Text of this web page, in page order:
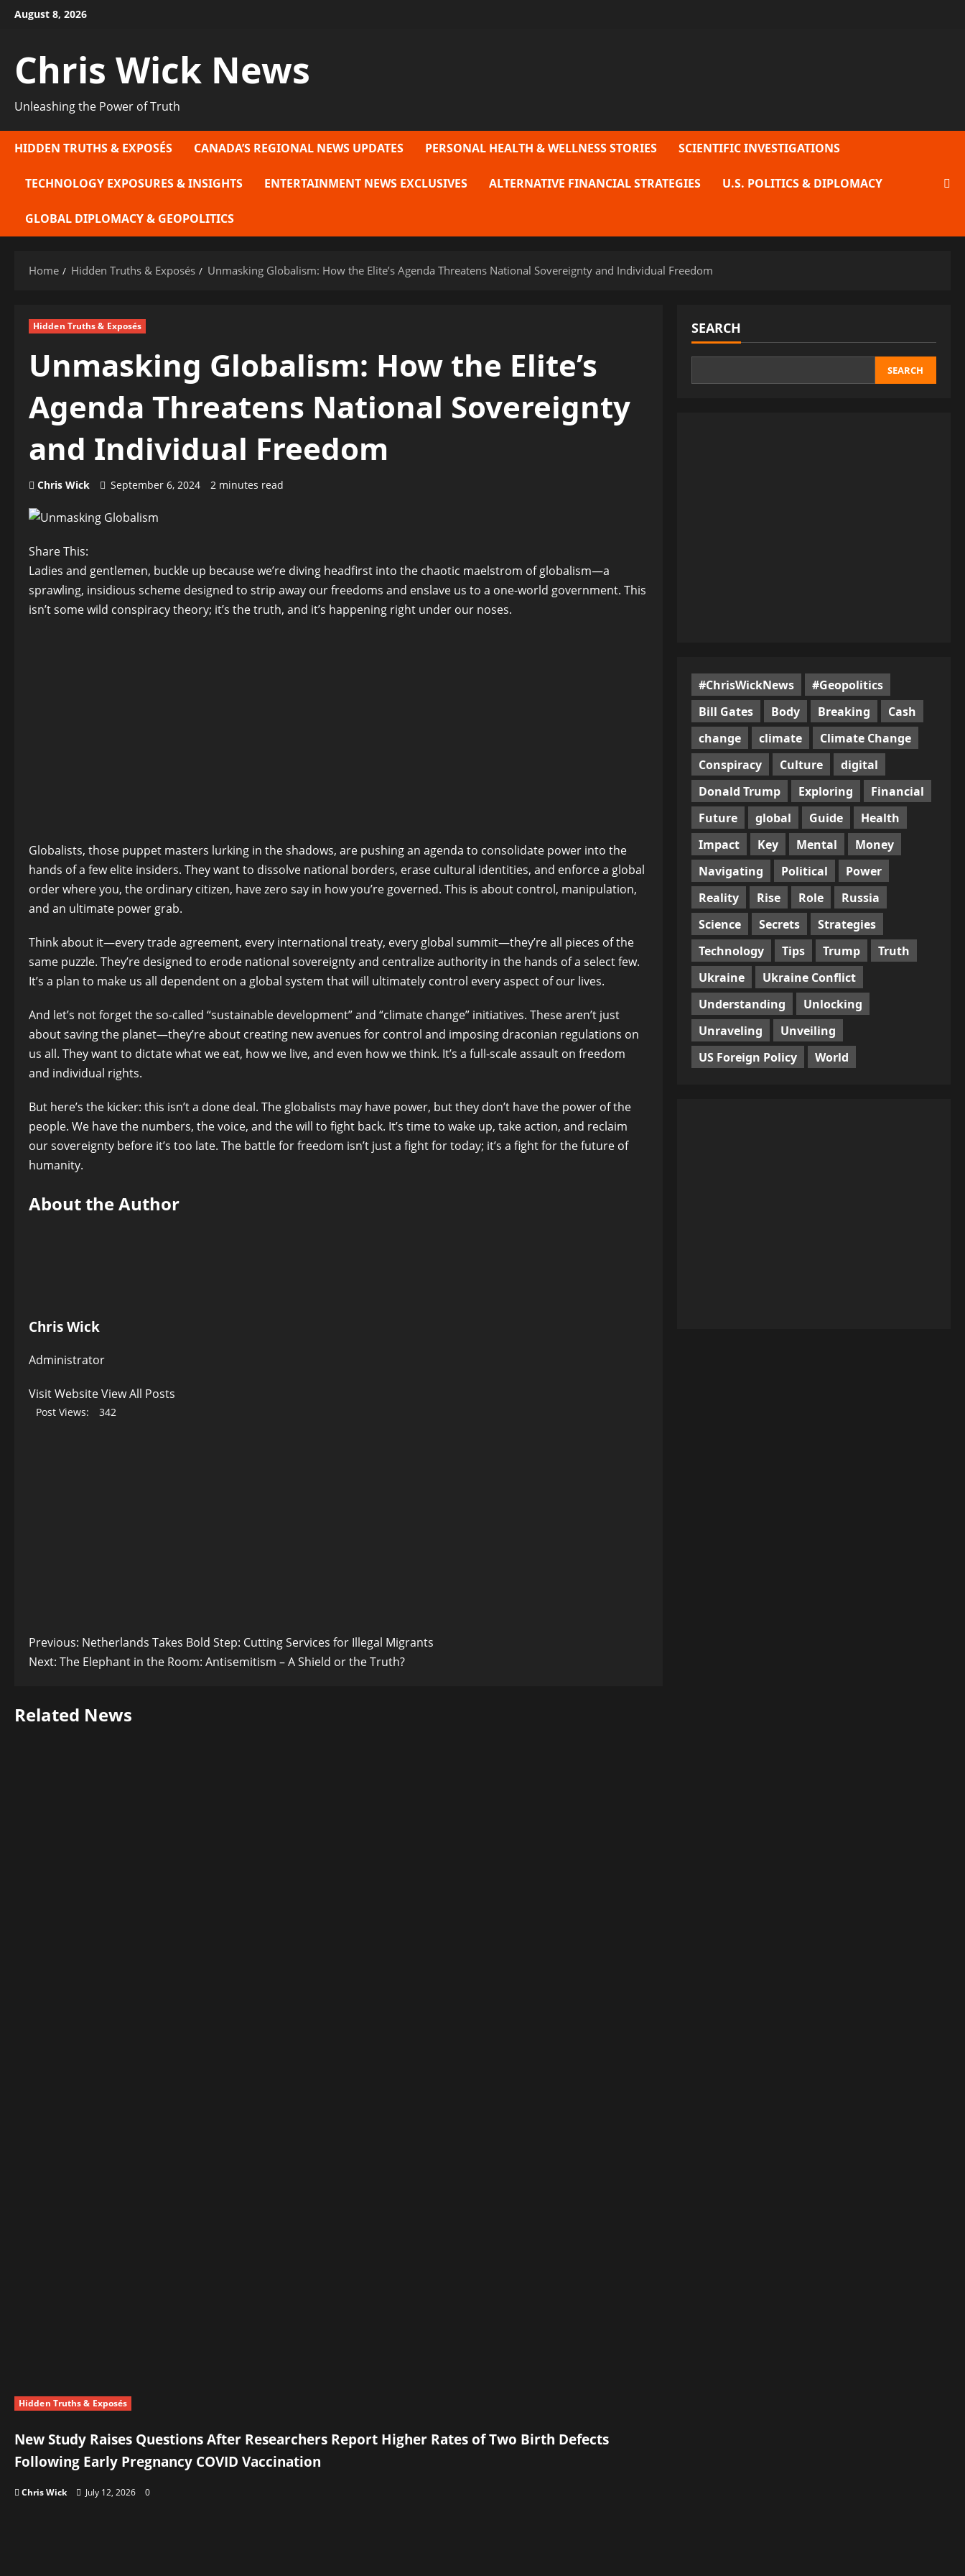
SkipAugust 8, 2026
Chris Wick News
Unleashing the Power of Truth
HIDDEN TRUTHS & EXPOSÉS CANADA’S REGIONAL NEWS UPDATES PERSONAL HEALTH & WELLNESS STORIES SCIENTIFIC INVESTIGATIONS
TECHNOLOGY EXPOSURES & INSIGHTS ENTERTAINMENT NEWS EXCLUSIVES ALTERNATIVE FINANCIAL STRATEGIES U.S. POLITICS & DIPLOMACY
GLOBAL DIPLOMACY & GEOPOLITICS
Home Hidden Truths & Exposés Unmasking Globalism: How the Elite’s Agenda Threatens National Sovereignty and Individual Freedom
Hidden Truths & Exposés
Unmasking Globalism: How the Elite’s
Agenda Threatens National Sovereignty
and Individual Freedom
Chris Wick September 6, 2024 2 minutes read
Share This:
Ladies and gentlemen, buckle up because we’re diving headfirst into the chaotic maelstrom of globalism—a
sprawling, insidious scheme designed to strip away our freedoms and enslave us to a one-world government. This
isn’t some wild conspiracy theory; it’s the truth, and it’s happening right under our noses.
Globalists, those puppet masters lurking in the shadows, are pushing an agenda to consolidate power into the
hands of a few elite insiders. They want to dissolve national borders, erase cultural identities, and enforce a global
order where you, the ordinary citizen, have zero say in how you’re governed. This is about control, manipulation,
and an ultimate power grab.
Think about it—every trade agreement, every international treaty, every global summit—they’re all pieces of the
same puzzle. They’re designed to erode national sovereignty and centralize authority in the hands of a select few.
It’s a plan to make us all dependent on a global system that will ultimately control every aspect of our lives.
And let’s not forget the so-called “sustainable development” and “climate change” initiatives. These aren’t just
about saving the planet—they’re about creating new avenues for control and imposing draconian regulations on
us all. They want to dictate what we eat, how we live, and even how we think. It’s a full-scale assault on freedom
and individual rights.
But here’s the kicker: this isn’t a done deal. The globalists may have power, but they don’t have the power of the
people. We have the numbers, the voice, and the will to fight back. It’s time to wake up, take action, and reclaim
our sovereignty before it’s too late. The battle for freedom isn’t just a fight for today; it’s a fight for the future of
humanity.
About the Author
Chris Wick
Administrator
Visit WebsiteView All Posts
Post Views: 342
Post
navigation
Previous: Netherlands Takes Bold Step: Cutting Services for Illegal Migrants
Next: The Elephant in the Room: Antisemitism – A Shield or the Truth?
Related News
Hidden Truths & Exposés
New Study Raises Questions After Researchers Report Higher Rates of Two Birth Defects
Following Early Pregnancy COVID Vaccination
Chris Wick July 12, 2026 0
SEARCH
SEARCH
#ChrisWickNews
#Geopolitics
Bill Gates
Body Breaking
Cash
change
climate
Climate Change
Conspiracy
Culture
digital
Donald Trump
Exploring
Financial
Future
global Guide
Health
Impact
Key Mental
Money
Navigating
Political
Power
Reality
Rise Role
Russia
Science
Secrets
Strategies
Technology
Tips Trump
Truth
Ukraine
Ukraine Conflict
Understanding
Unlocking
Unraveling
Unveiling
US Foreign Policy
World